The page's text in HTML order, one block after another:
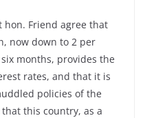
hon. Friend agree that
now down to 2 per
months, provides the
rates, and that it is
policies of the
this country, as a